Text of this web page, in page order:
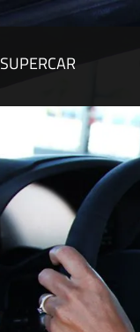
SUPERCAR